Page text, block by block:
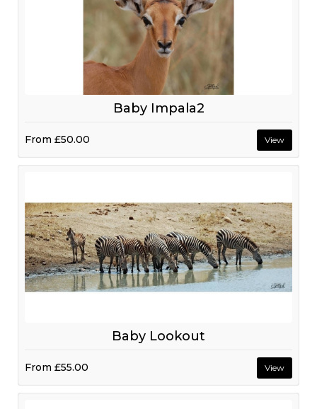
Baby Impala2
From £50.00 View
Baby Lookout
From £55.00 View